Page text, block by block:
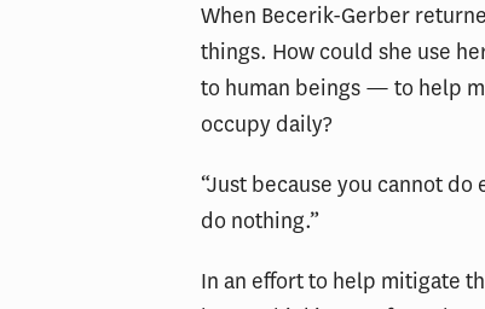
When Becerik-Gerber
things. How could she use
to human beings — to help
occupy daily?
“Just because you cannot do
do nothing.”
In an effort to help mitigate